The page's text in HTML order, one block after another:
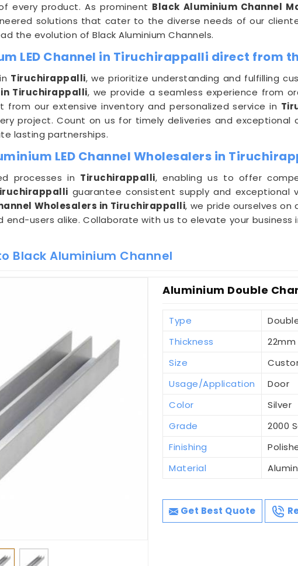
every product. As prominent Black Aluminium Channel
solutions that cater to the diverse needs of our
the evolution of Black Aluminium Channels.
LED Channel in Tiruchirappalli direct from
Tiruchirappalli, we prioritize understanding and fulfilling
in Tiruchirappalli, we provide a seamless experience from
from our extensive inventory and personalized service in
project. Count on us for timely deliveries and exceptional
lasting partnerships.
LED Channel Wholesalers in
processes in Tiruchirappalli, enabling us to offer
guarantee consistent supply and exceptional
Wholesalers in Tiruchirappalli, we pride ourselves
end-users alike. Collaborate with us to elevate your business
Black Aluminium Channel
Aluminium Double
Type
Thickness
22mm
Size
Usage/Application
Door
Color
Silver
Grade
2000
Finishing
Material
Get Best Quote